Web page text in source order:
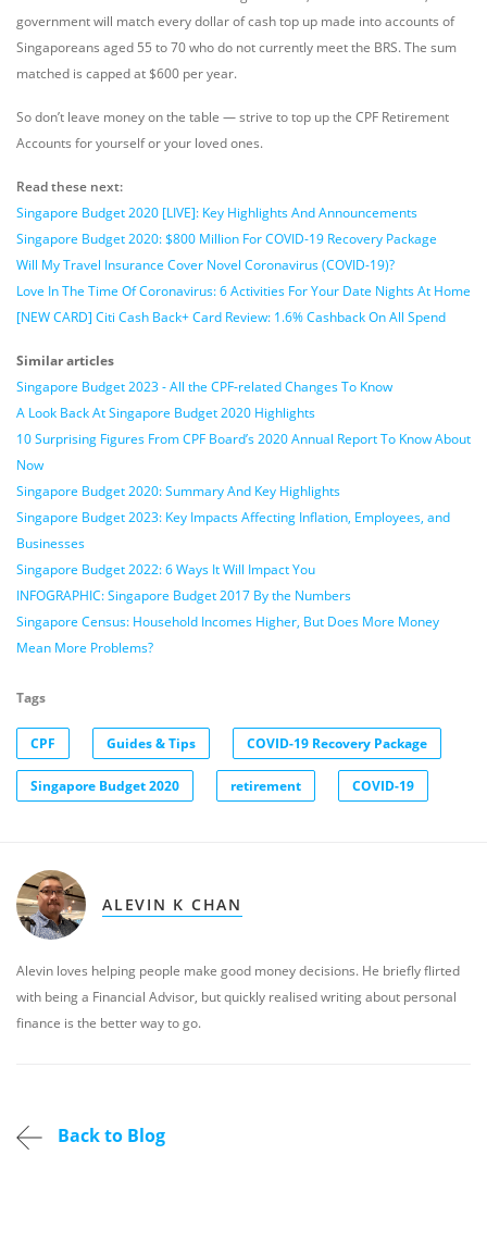
government will match every dollar of cash top up made into accounts of
Singaporeans aged 55 to 70 who do not currently meet the BRS. The sum
matched is capped at $600 per year.
So don’t leave money on the table — strive to top up the CPF Retirement
Accounts for yourself or your loved ones.
Read these next:
Singapore Budget 2020 [LIVE]: Key Highlights And Announcements
Singapore Budget 2020: $800 Million For COVID-19 Recovery Package
Will My Travel Insurance Cover Novel Coronavirus (COVID-19)?
Love In The Time Of Coronavirus: 6 Activities For Your Date Nights At Home
[NEW CARD] Citi Cash Back+ Card Review: 1.6% Cashback On All Spend
Similar articles
Singapore Budget 2023 - All the CPF-related Changes To Know
A Look Back At Singapore Budget 2020 Highlights
10 Surprising Figures From CPF Board’s 2020 Annual Report To Know About
Now
Singapore Budget 2020: Summary And Key Highlights
Singapore Budget 2023: Key Impacts Affecting Inflation, Employees, and
Businesses
Singapore Budget 2022: 6 Ways It Will Impact You
INFOGRAPHIC: Singapore Budget 2017 By the Numbers
Singapore Census: Household Incomes Higher, But Does More Money
Mean More Problems?
Tags
CPF Guides & Tips COVID-19 Recovery Package
Singapore Budget 2020 retirement COVID-19
ALEVIN K CHAN
Alevin loves helping people make good money decisions. He briefly flirted
with being a Financial Advisor, but quickly realised writing about personal
finance is the better way to go.
Back to Blog